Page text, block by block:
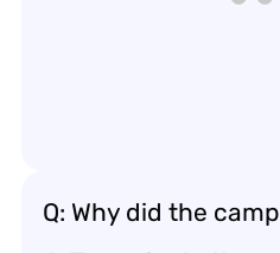
Q: Why did the